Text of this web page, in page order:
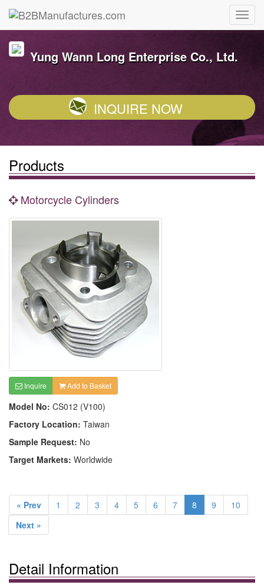
Yung Wann Long Enterprise Co., Ltd.
INQUIRE NOW
Products
Motorcycle Cylinders
Inquire Add to Basket
Model No: CS012 (V100)
Factory Location: Taiwan
Sample Request: No
Target Markets: Worldwide
« Prev 1 2 3 4 5 6 7 8 9
10
Next »
Detail Information